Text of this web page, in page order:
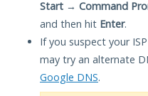
Start → Command
and then hit Enter.
If you suspect your
may try an alternate
Google DNS.